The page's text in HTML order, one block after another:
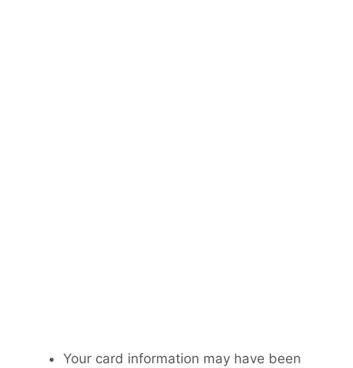
Your card information may have been